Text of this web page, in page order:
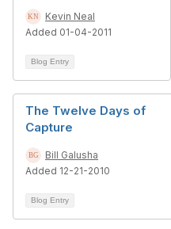
Kevin Neal
Added 01-04-2011
Blog Entry
The Twelve Days of
Capture
Bill Galusha
Added 12-21-2010
Blog Entry